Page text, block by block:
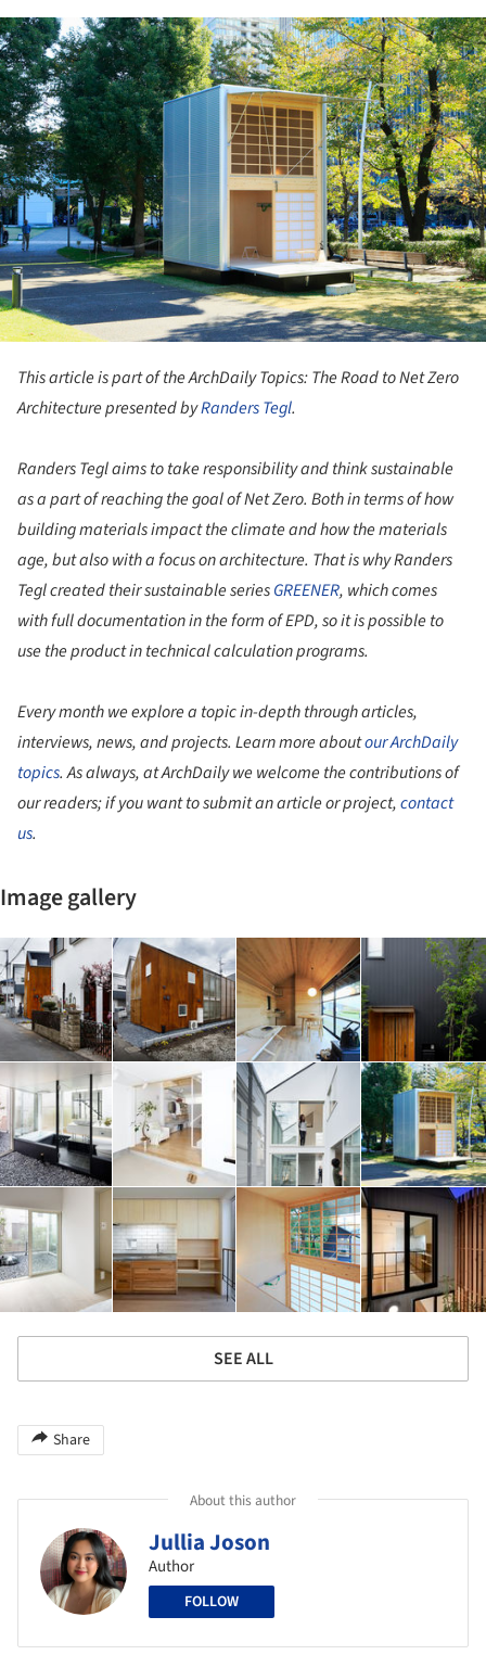
This article is part of the ArchDaily Topics: The Road to Net Zero
Architecture presented byRanders Tegl.
Randers Tegl aims to take responsibility and think sustainable
as a part of reaching the goal of Net Zero. Both in terms of how
building materials impact the climate and how the materials
age, but also with a focus on architecture. That is why Randers
Tegl created their sustainable seriesGREENER, which comes
with full documentation in the form of EPD, so it is possible to
use the product in technical calculation programs.
Every month we explore a topic in-depth through articles,
interviews, news, and projects. Learn more aboutour ArchDaily
topics. As always, at ArchDaily we welcome the contributions of
our readers; if you want to submit an article or project,contact
us.
Image gallery
SEE ALL
Share
About this author
Jullia Joson
Author
FOLLOW